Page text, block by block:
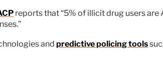
reports that “5% of illicit drug users are
and predictive policing tools